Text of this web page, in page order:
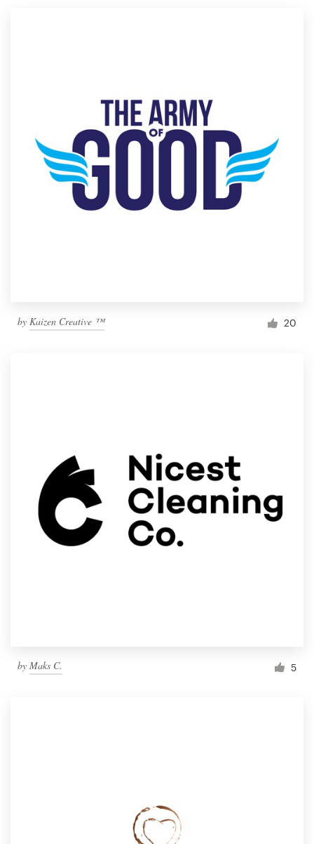
by Kaizen Creative ™ 20
by Maks C. 5